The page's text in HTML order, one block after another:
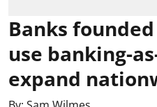
Banks
use banking-
expand